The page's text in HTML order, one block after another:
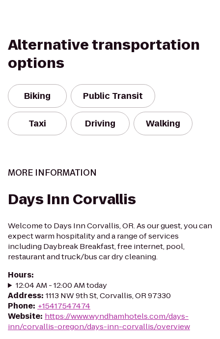
Alternative transportation
options
Biking Public Transit
Taxi Driving Walking
MORE INFORMATION
Days Inn Corvallis
Welcome to Days Inn Corvallis, OR. As our guest, you can
expect warm hospitality and a range of services
including Daybreak Breakfast, free internet, pool,
restaurant and truck/bus car dry cleaning.
Hours:
12:04 AM - 12:00 AM today
Address: 1113 NW 9th St, Corvallis, OR 97330
Phone: +15417547474
Website: https://www.wyndhamhotels.com/days-
inn/corvallis-oregon/days-inn-corvallis/overview